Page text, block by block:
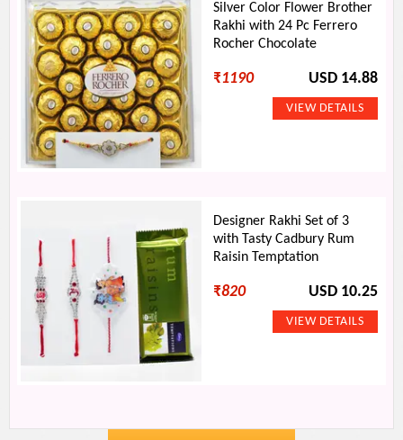
Silver Color Flower Brother
Rakhi with 24 Pc Ferrero
Rocher Chocolate
₹1190 USD 14.88
Designer Rakhi Set of 3
with Tasty Cadbury Rum
Raisin Temptation
₹820 USD 10.25